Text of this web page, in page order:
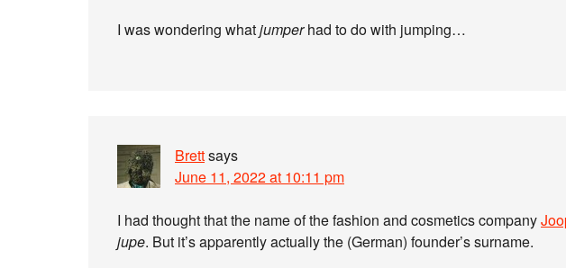
I was wondering whatjumperhad to do with jumping…
Brettsays
June 11, 2022 at 10:11 pm
I had thought that the name of the fashion and cosmetics company
jupe. But it’s apparently actually the (German) founder’s surname.